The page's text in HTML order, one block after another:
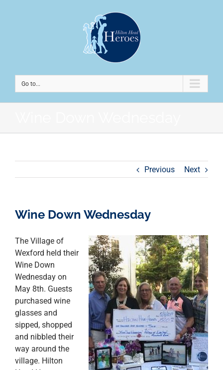
Go to...
Previous Next
Wine Down Wednesday
The Village of
Wexford held their
Wine Down
Wednesday on
May 8th. Guests
purchased wine
glasses and
sipped, shopped
and nibbled their
way around the
village. Hilton